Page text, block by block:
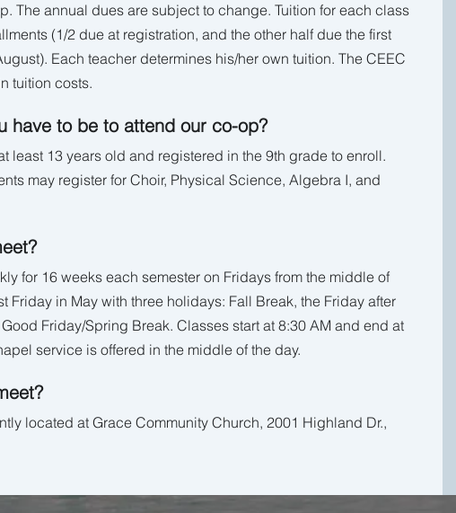
The annual dues are subject to change. Tuition for each class
(1/2 due at registration, and the other half due the first
Each teacher determines his/her own tuition. The CEEC
tuition costs.
have to be to attend our co-op?
least 13 years old and registered in the 9th grade to enroll.
may register for Choir, Physical Science, Algebra I, and
for 16 weeks each semester on Fridays from the middle of
Friday in May with three holidays: Fall Break, the Friday after
Friday/Spring Break. Classes start at 8:30 AM and end at
service is offered in the middle of the day.
located at Grace Community Church, 2001 Highland Dr.,